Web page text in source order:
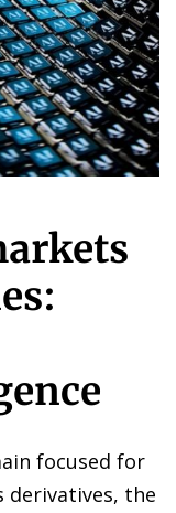
focused for
derivatives, the